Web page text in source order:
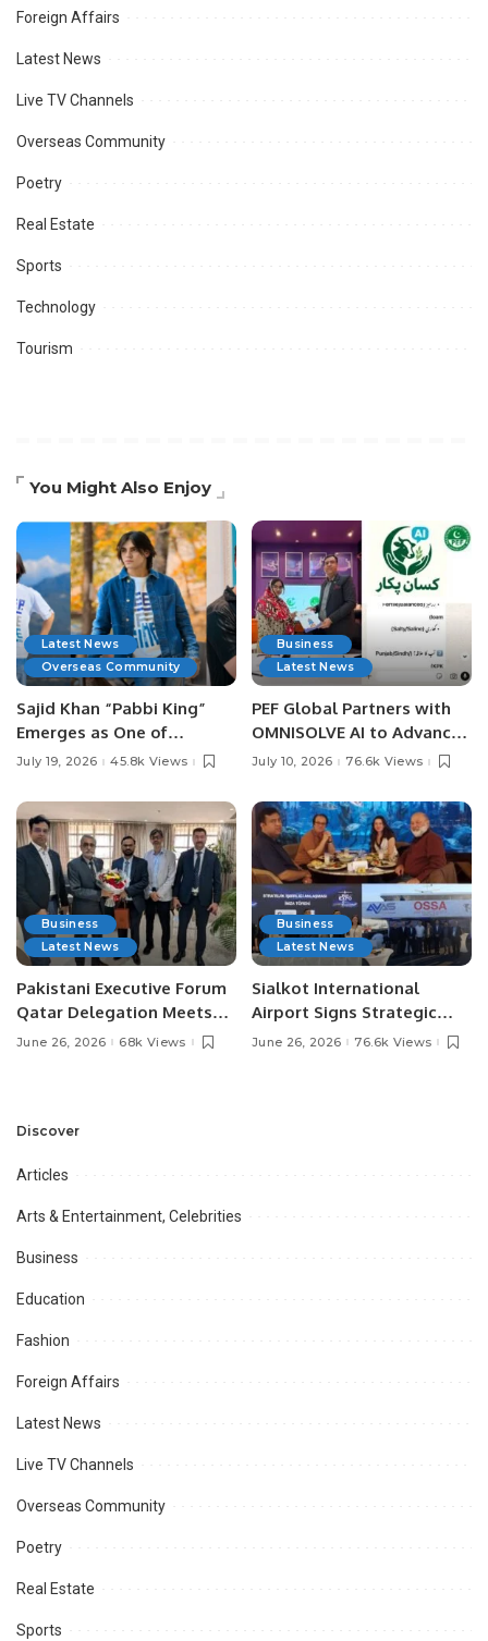
Foreign Affairs
Latest News
Live TV Channels
Overseas Community
Poetry
Real Estate
Sports
Technology
Tourism
You Might Also Enjoy
Latest News
Overseas Community
Sajid Khan “Pabbi King”
Emerges as One of
Pakistan’s Leading Social
July 19, 2026 45.8k Views
Business
Latest News
PEF Global Partners with
OMNISOLVE AI to Advance
Digital Agriculture in
July 10, 2026 76.6k Views
Business
Latest News
Pakistani Executive Forum
Qatar Delegation Meets
Pakistan’s Ambassador to
Opportunities.
June 26, 2026 68k Views
Business
Latest News
Sialkot International
Airport Signs Strategic
MOU with Qapsis Aviation
June 26, 2026 76.6k Views
Discover
Articles
Arts & Entertainment, Celebrities
Business
Education
Fashion
Foreign Affairs
Latest News
Live TV Channels
Overseas Community
Poetry
Real Estate
Sports